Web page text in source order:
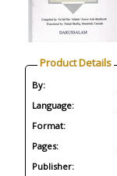
Product Details
By:
Language:
Format:
Pages:
Publisher: